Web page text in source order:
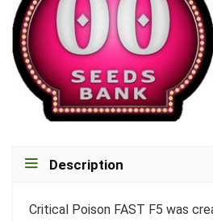
Description
Critical Poison FAST F5 was